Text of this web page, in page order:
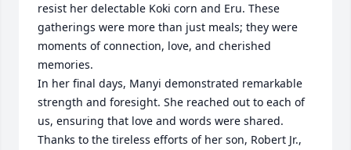
resist her delectable Koki corn and Eru. These
gatherings were more than just meals; they were
moments of connection, love, and cherished
memories.
In her final days, Manyi demonstrated remarkable
strength and foresight. She reached out to each of
us, ensuring that love and words were shared.
Thanks to the tireless efforts of her son, Robert Jr.,